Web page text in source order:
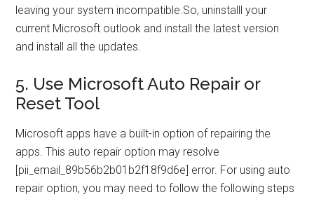
leaving your system incompatible.So, uninstalll your
current Microsoft outlook and install the latest version
and install all the updates.
5. Use Microsoft Auto Repair or
Reset Tool
Microsoft apps have a built-in option of repairing the
apps. This auto repair option may resolve
[pii_email_89b56b2b01b2f18f9d6e] error. For using auto
repair option, you may need to follow the following steps